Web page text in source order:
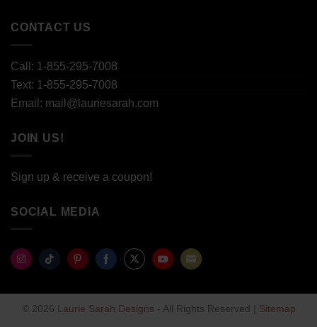
CONTACT US
Call: 1-855-295-7008
Text: 1-855-295-7008
Email: mail@lauriesarah.com
JOIN US!
Sign up & receive a coupon!
SOCIAL MEDIA
on
Instagram
on
TikTok
on
Pinterest
on
Facebook
on
Twitter
on
YouTube
on
Email
© 2026 Laurie Sarah Designs - All Rights Reserved | Sitemap